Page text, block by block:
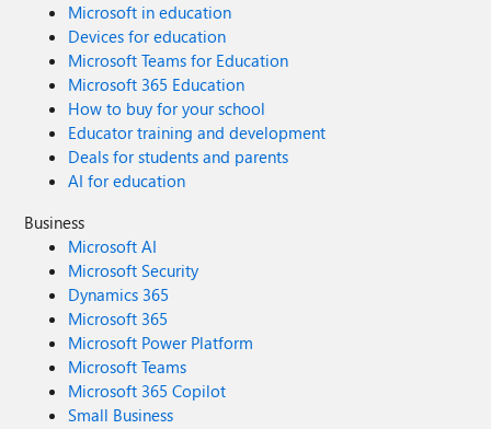
Microsoft in education
Devices for education
Microsoft Teams for Education
Microsoft 365 Education
How to buy for your school
Educator training and development
Deals for students and parents
AI for education
Business
Microsoft AI
Microsoft Security
Dynamics 365
Microsoft 365
Microsoft Power Platform
Microsoft Teams
Microsoft 365 Copilot
Small Business